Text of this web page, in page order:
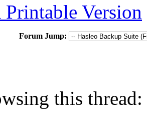
Version
Forum Jump:
this